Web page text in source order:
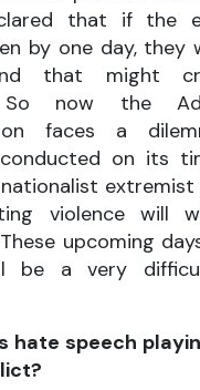
that if the
by one day, they
that might
So now the
faces a
on its
violence will
upcoming
be a very
hate speech